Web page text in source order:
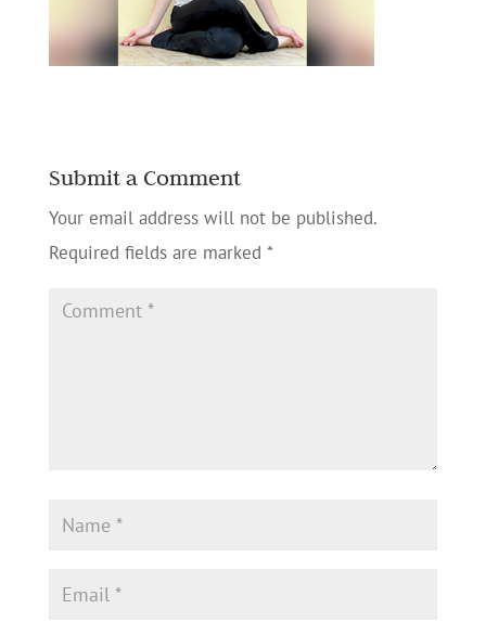
Submit a Comment
Your email address will not be published.
Required fields are marked *